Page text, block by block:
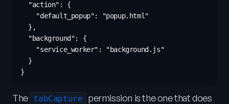
  "action": {
    "default_popup": "popup.html"
  },
  "background": {
    "service_worker": "background.js"
  }
The tabCapture
permission is the one that does